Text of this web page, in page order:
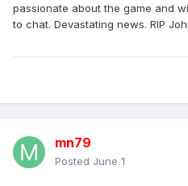
passionate about the game and
to chat. Devastating news. RIP
mn79
Posted June 1